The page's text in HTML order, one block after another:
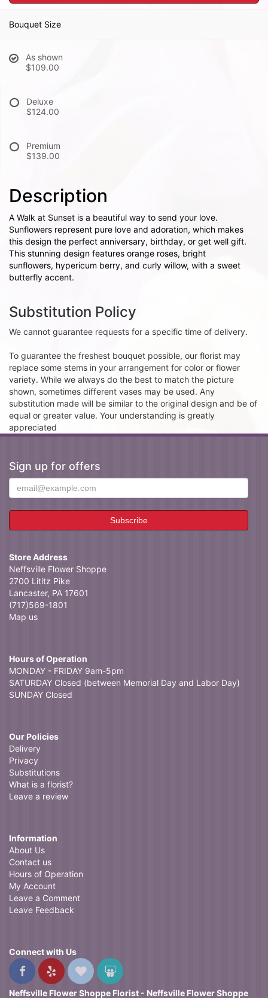
Bouquet Size
As shown
$109.00
Deluxe
$124.00
Premium
$139.00
Description
A Walk at Sunset is a beautiful way to send your love.
Sunflowers represent pure love and adoration, which makes
this design the perfect anniversary, birthday, or get well gift.
This stunning design features orange roses, bright
sunflowers, hypericum berry, and curly willow, with a sweet
butterfly accent.
Substitution Policy
We cannot guarantee requests for a specific time of delivery.
To guarantee the freshest bouquet possible, our florist may
replace some stems in your arrangement for color or flower
variety. While we always do the best to match the picture
shown, sometimes different vases may be used. Any
substitution made will be similar to the original design and be of
equal or greater value. Your understanding is greatly
appreciated
Sign up for offers
Store Address
Neffsville Flower Shoppe
2700 Lititz Pike
Lancaster, PA 17601
(717)569-1801
Map us
Hours of Operation
MONDAY - FRIDAY 9am-5pm
SATURDAY Closed (between Memorial Day and Labor Day)
SUNDAY Closed
Our Policies
Delivery
Privacy
Substitutions
What is a florist?
Leave a review
Information
About Us
Contact us
Hours of Operation
My Account
Leave a Comment
Leave Feedback
Connect with Us
Neffsville Flower Shoppe Florist - Neffsville Flower Shoppe